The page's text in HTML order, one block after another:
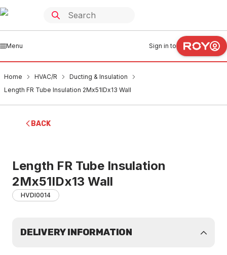
Menu Sign in to
Home HVAC/R
Ducting & Insulation
Length FR Tube Insulation 2Mx51IDx13 Wall
BACK
Length FR Tube Insulation
2Mx51IDx13 Wall
HVDI0014
DELIVERY INFORMATION